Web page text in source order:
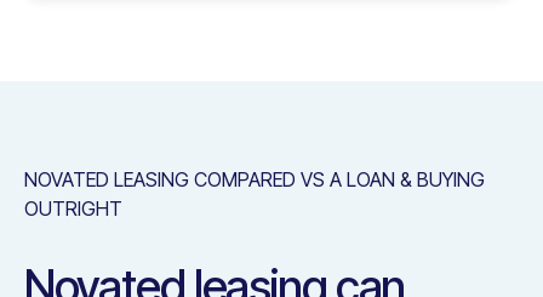
NOVATED LEASING COMPARED VS A LOAN & BUYING
OUTRIGHT